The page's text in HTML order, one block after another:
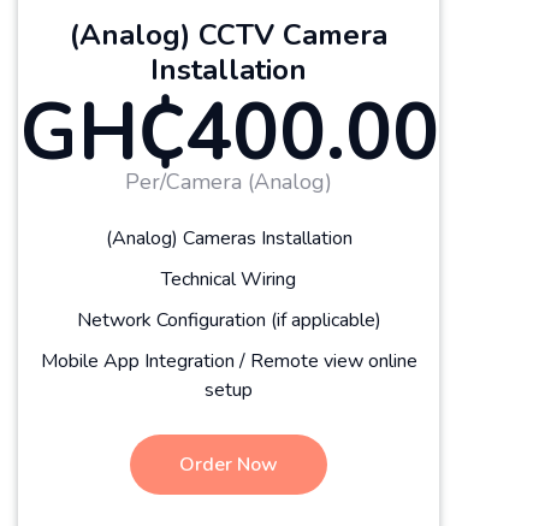
(Analog) CCTV Camera
Installation
GH₵400.00
Per/Camera (Analog)
(Analog) Cameras Installation
Technical Wiring
Network Configuration (if applicable)
Mobile App Integration / Remote view online
setup
Order Now